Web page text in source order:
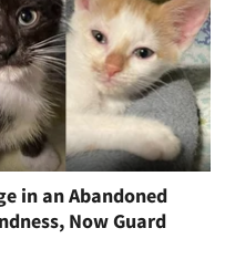
in an Abandoned
Now Guard